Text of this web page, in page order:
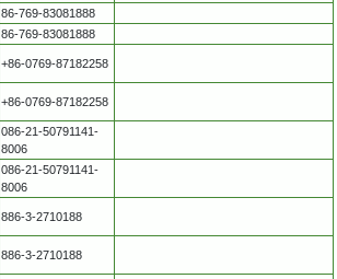
86-769-83081888
86-769-83081888
+86-0769-87182258
+86-0769-87182258
086-21-50791141-
8006
086-21-50791141-
8006
886-3-2710188
886-3-2710188